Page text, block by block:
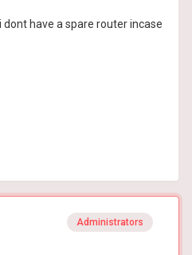
have a spare router incase
Administrators